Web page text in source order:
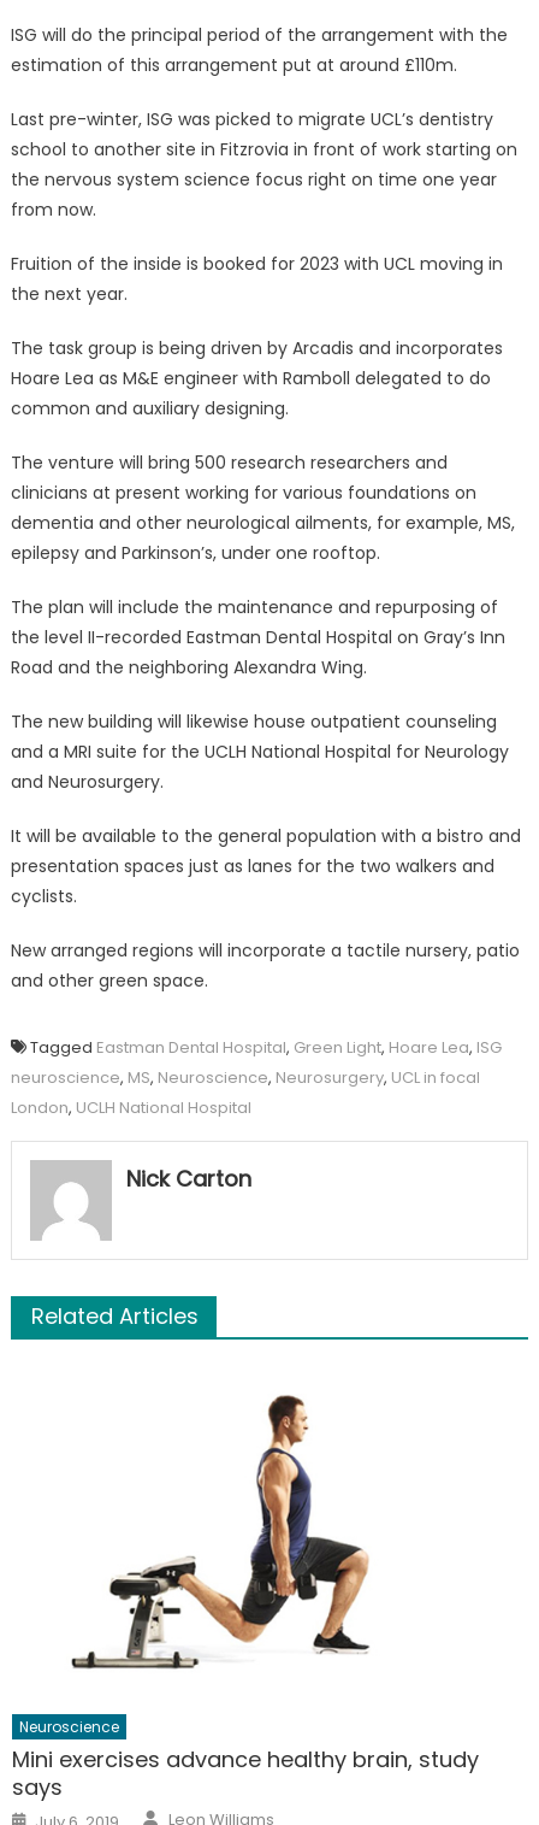
greenish
ISG will do the principal period of the arrangement with the
estimation of this arrangement put at around £110m.
Last pre-winter, ISG was picked to migrate UCL’s dentistry
school to another site in Fitzrovia in front of work starting on
the nervous system science focus right on time one year
from now.
Fruition of the inside is booked for 2023 with UCL moving in
the next year.
The task group is being driven by Arcadis and incorporates
Hoare Lea as M&E engineer with Ramboll delegated to do
common and auxiliary designing.
The venture will bring 500 research researchers and
clinicians at present working for various foundations on
dementia and other neurological ailments, for example, MS,
epilepsy and Parkinson’s, under one rooftop.
The plan will include the maintenance and repurposing of
the level II-recorded Eastman Dental Hospital on Gray’s Inn
Road and the neighboring Alexandra Wing.
The new building will likewise house outpatient counseling
and a MRI suite for the UCLH National Hospital for Neurology
and Neurosurgery.
It will be available to the general population with a bistro and
presentation spaces just as lanes for the two walkers and
cyclists.
New arranged regions will incorporate a tactile nursery, patio
and other green space.
Tagged Eastman Dental Hospital, Green Light, Hoare Lea, ISG
neuroscience, MS, Neuroscience, Neurosurgery, UCL in focal
London, UCLH National Hospital
Nick Carton
Related Articles
Neuroscience
Mini exercises advance healthy brain, study
says
Posted Author
Leon Williams